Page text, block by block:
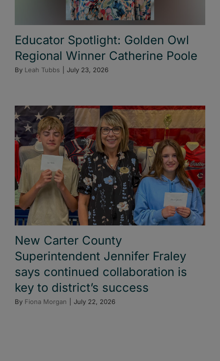
Educator Spotlight: Golden Owl
Regional Winner Catherine Poole
By Leah Tubbs July 23, 2026
New Carter County
Superintendent Jennifer Fraley
says continued collaboration is
key to district’s success
By Fiona Morgan July 22, 2026